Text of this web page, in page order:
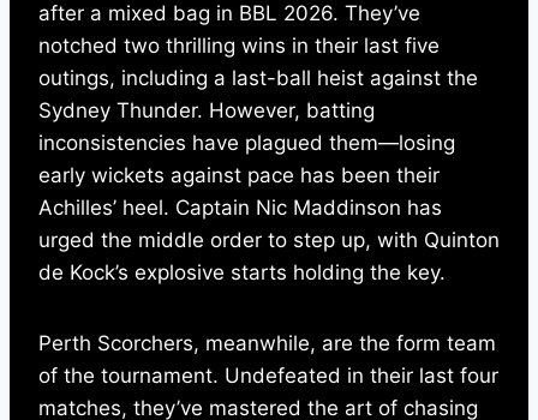
after a mixed bag in BBL 2026. They’ve
notched two thrilling wins in their last five
outings, including a last-ball heist against the
Sydney Thunder. However, batting
inconsistencies have plagued them—losing
early wickets against pace has been their
Achilles’ heel. Captain Nic Maddinson has
urged the middle order to step up, with Quinton
de Kock’s explosive starts holding the key.
Perth Scorchers, meanwhile, are the form team
of the tournament. Undefeated in their last four
matches, they’ve mastered the art of chasing